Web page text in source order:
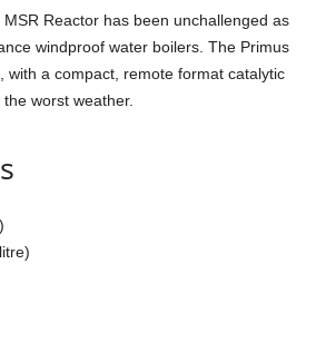
Reactor has been unchallenged as
windproof water boilers. The Primus
with a compact, remote format catalytic
worst weather.